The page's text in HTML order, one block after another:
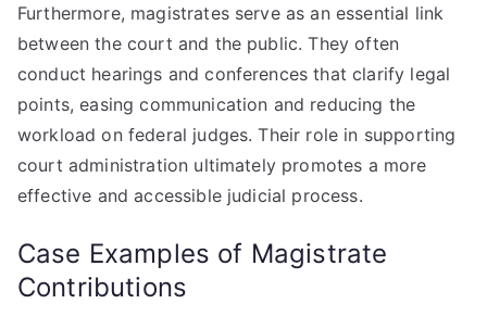
Furthermore, magistrates serve as an essential link
between the court and the public. They often
conduct hearings and conferences that clarify legal
points, easing communication and reducing the
workload on federal judges. Their role in supporting
court administration ultimately promotes a more
effective and accessible judicial process.
Case Examples of Magistrate
Contributions